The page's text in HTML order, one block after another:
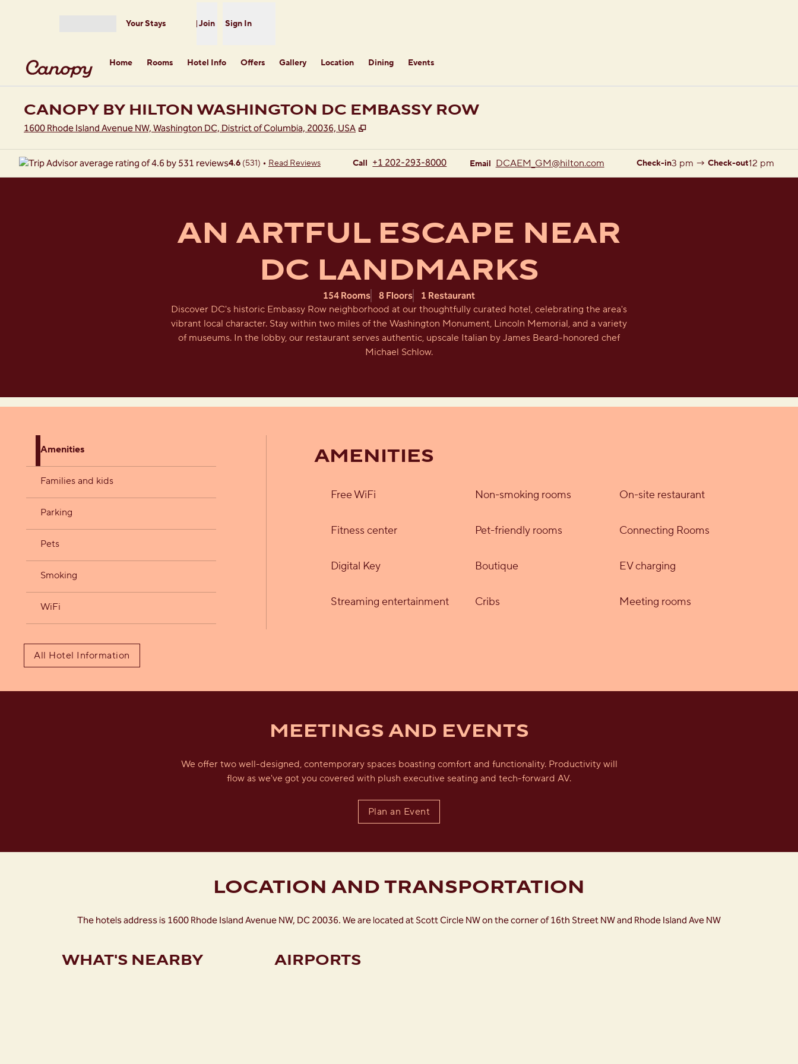
Your Stays Join Sign In
Home Rooms Hotel Info Offers Gallery Location Dining Events
CANOPY BY HILTON WASHINGTON DC EMBASSY ROW
1600 Rhode Island Avenue NW, Washington DC, District of Columbia, 20036, USA ,
4.6 (531) • Read Reviews Call
Call +1 202-293-8000 Email
Email DCAEM_GM@hilton.com Check-in3 pm → Check-out12 pm
AN ARTFUL ESCAPE NEAR
DC LANDMARKS
154 Rooms 8 Floors 1 Restaurant
Discover DC's historic Embassy Row neighborhood at our thoughtfully curated hotel, celebrating the area's
vibrant local character. Stay within two miles of the Washington Monument, Lincoln Memorial, and a variety
of museums. In the lobby, our restaurant serves authentic, upscale Italian by James Beard-honored chef
Michael Schlow.
Amenities
Families and kids
Parking
Pets
Smoking
WiFi
AMENITIES
Free WiFi Non-smoking rooms On-site restaurant
Fitness center Pet-friendly rooms Connecting Rooms
Digital Key Boutique EV charging
Streaming entertainment Cribs Meeting rooms
All Hotel Information
MEETINGS AND EVENTS
We offer two well-designed, contemporary spaces boasting comfort and functionality. Productivity will
flow as we've got you covered with plush executive seating and tech-forward AV.
Plan an Event
LOCATION AND TRANSPORTATION
The hotels address is 1600 Rhode Island Avenue NW, DC 20036. We are located at Scott Circle NW on the corner of 16th Street NW and Rhode Island Ave NW
WHAT'S NEARBY AIRPORTS